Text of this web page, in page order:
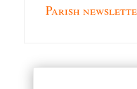
Parish